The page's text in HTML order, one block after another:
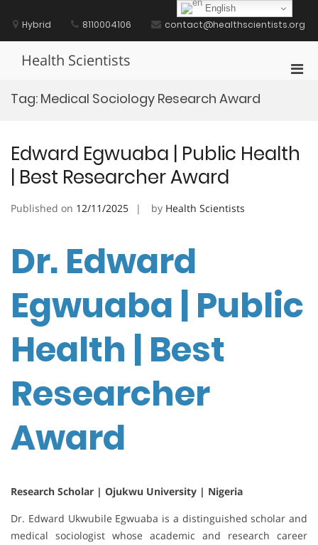
contentHybrid 8110004106 contact@healthscientists.org
Health Scientists
Tag: Medical Sociology Research Award
Edward Egwuaba | Public Health
| Best Researcher Award
Published on 12/11/2025 by Health Scientists
Dr. Edward
Egwuaba | Public
Health | Best
Researcher
Award
Research Scholar | Ojukwu University | Nigeria
Dr. Edward Ukwubile Egwuaba is a distinguished scholar and
medical sociologist whose academic and research career
English